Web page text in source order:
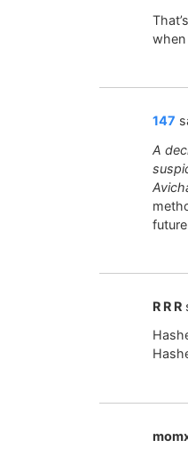
when
147
A
R R R